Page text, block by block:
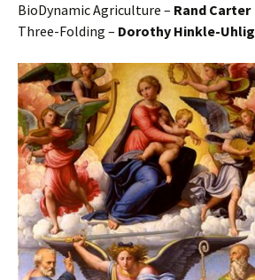
BioDynamic Agriculture – Rand Carter
Three-Folding – Dorothy Hinkle-Uhlig